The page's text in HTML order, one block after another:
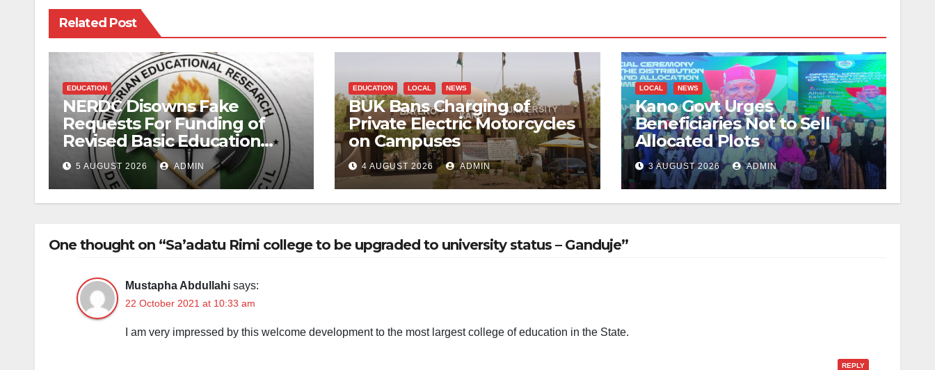
Related Post
EDUCATION
NERDC Disowns Fake
Requests For Funding of
Revised Basic Education
Curriculum
5 AUGUST 2026 ADMIN
EDUCATION LOCAL NEWS
BUK Bans Charging of
Private Electric Motorcycles
on Campuses
4 AUGUST 2026 ADMIN
LOCAL NEWS
Kano Govt Urges
Beneficiaries Not to Sell
Allocated Plots
3 AUGUST 2026 ADMIN
One thought on “Sa’adatu Rimi college to be upgraded to university status – Ganduje”
Mustapha Abdullahi says:
22 October 2021 at 10:33 am
I am very impressed by this welcome development to the most largest college of education in the State.
REPLY